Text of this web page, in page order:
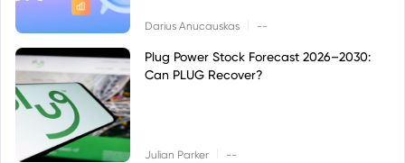
Darius Anucauskas --
Plug Power Stock Forecast 2026–2030:
Can PLUG Recover?
Julian Parker --